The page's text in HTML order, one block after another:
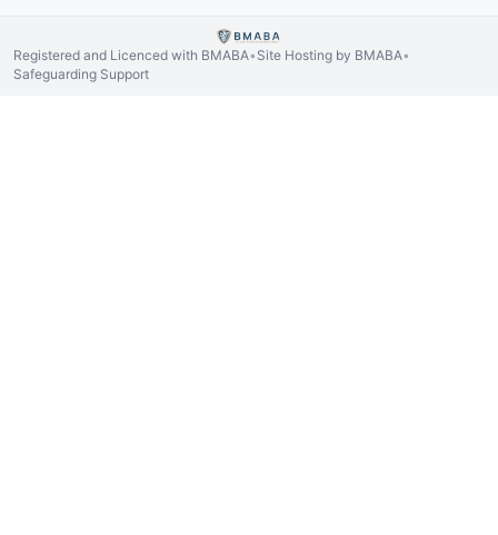
Registered and Licenced with BMABA• Site Hosting by BMABA•
Safeguarding Support